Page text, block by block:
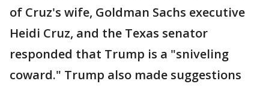
of Cruz's wife, Goldman Sachs executive
Heidi Cruz, and the Texas senator
responded that Trump is a "sniveling
coward." Trump also made suggestions